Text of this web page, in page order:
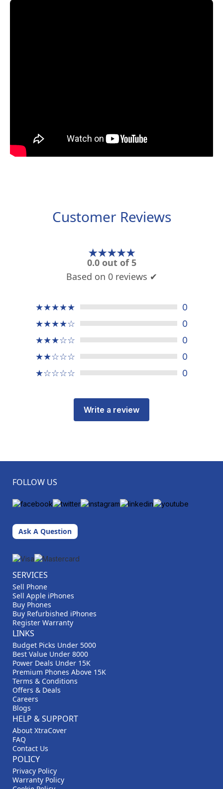
Customer Reviews
★★★★★
0.0 out of 5
Based on 0 reviews ✔
★★★★★
0
★★★★☆
0
★★★☆☆
0
★★☆☆☆
0
★☆☆☆☆
0
Write a review
FOLLOW US
Ask A Question
SERVICES
Sell Phone
Sell Apple iPhones
Buy Phones
Buy Refurbished iPhones
Register Warranty
LINKS
Budget Picks Under 5000
Best Value Under 8000
Power Deals Under 15K
Premium Phones Above 15K
Terms & Conditions
Offers & Deals
Careers
Blogs
HELP & SUPPORT
About XtraCover
FAQ
Contact Us
POLICY
Privacy Policy
Warranty Policy